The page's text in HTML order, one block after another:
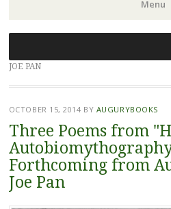
Menu
to
content
JOE PAN
OCTOBER 15, 2014 BY AUGURYBOOKS
Three Poems from
Forthcoming from
Joe Pan